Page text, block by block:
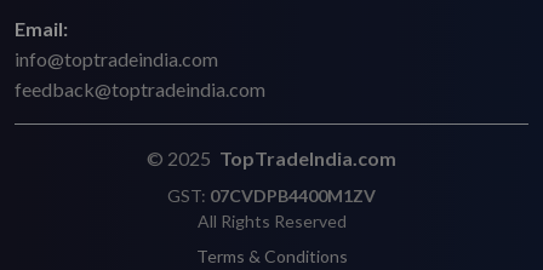
Email:
info@toptradeindia.com
feedback@toptradeindia.com
© 2025 TopTradeIndia.com
GST: 07CVDPB4400M1ZV
All Rights Reserved
Terms & Conditions